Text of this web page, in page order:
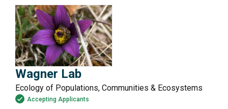
Wagner Lab
Ecology of Populations, Communities & Ecosystems
Accepting Applicants